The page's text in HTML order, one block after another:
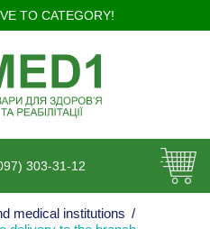
TO CATEGORY!
303-31-12
medical institutions /